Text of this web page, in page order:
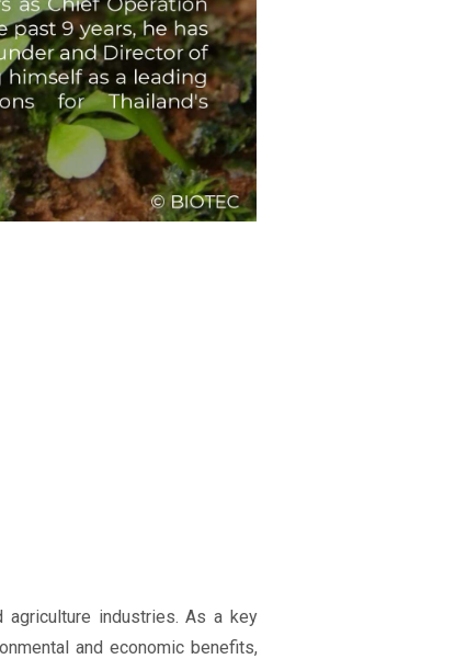
industries. As a key
and economic benefits,